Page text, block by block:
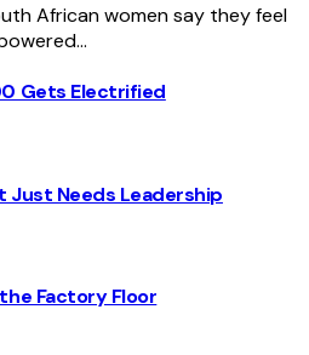
African women say they feel
Gets Electrified
Just Needs Leadership
Factory Floor